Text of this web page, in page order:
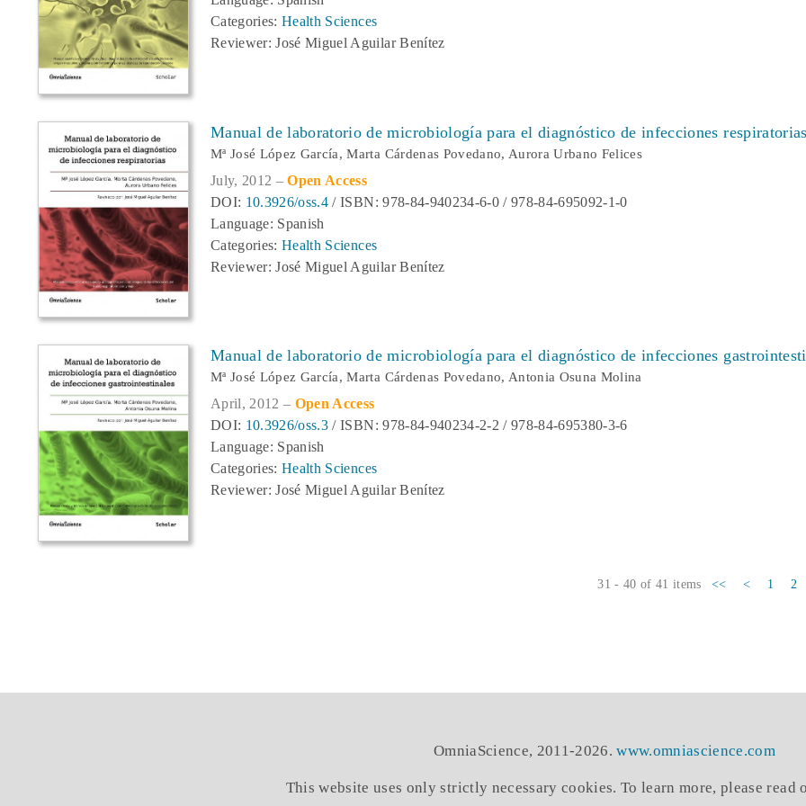
Categories:Health Sciences
Reviewer: José Miguel Aguilar Benítez
Manual de laboratorio de microbiología para el diagnóstico de infecciones respiratorias
Mª José López García, Marta Cárdenas Povedano, Aurora Urbano Felices
July, 2012 –Open Access
DOI: 10.3926/oss.4 / ISBN: 978-84-940234-6-0 / 978-84-695092-1-0
Language: Spanish
Categories:Health Sciences
Reviewer: José Miguel Aguilar Benítez
Manual de laboratorio de microbiología para el diagnóstico de infecciones
Mª José López García, Marta Cárdenas Povedano, Antonia Osuna Molina
April, 2012 – Open Access
DOI: 10.3926/oss.3 / ISBN: 978-84-940234-2-2 / 978-84-695380-3-6
Language: Spanish
Categories:Health Sciences
Reviewer: José Miguel Aguilar Benítez
31 - 40 of 41 items << < 1 2
OmniaScience, 2011-2026.www.omniascience.com
This website uses only strictly necessary cookies. To learn more, please read